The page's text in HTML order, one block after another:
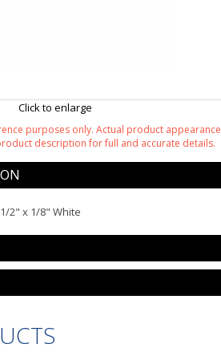
Click to enlarge
purposes only. Actual product appearance
description for full and accurate details.
2" x 1/8" White